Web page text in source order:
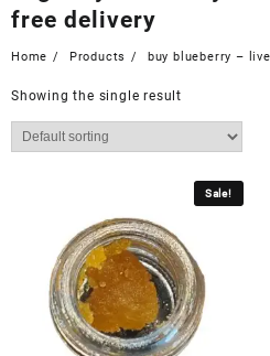
free delivery
Home Products buy blueberry –
Showing the single result
Sale!